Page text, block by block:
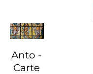
Anto -
Carte